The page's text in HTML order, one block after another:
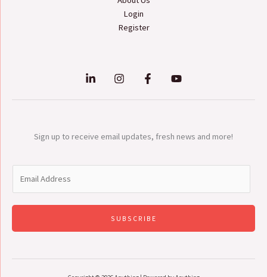
Login
Register
Sign up to receive email updates, fresh news and more!
SUBSCRIBE